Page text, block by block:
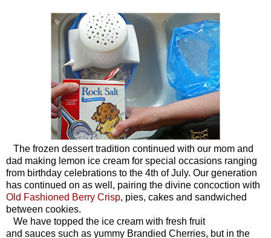
The frozen dessert tradition continued with our mom and
dad making lemon ice cream for special occasions ranging
from birthday celebrations to the 4th of July. Our generation
has continued on as well, pairing the divine concoction with
Old Fashioned Berry Crisp, pies, cakes and sandwiched
between cookies.
We have topped the ice cream with fresh fruit
and sauces such as yummy Brandied Cherries, but in the